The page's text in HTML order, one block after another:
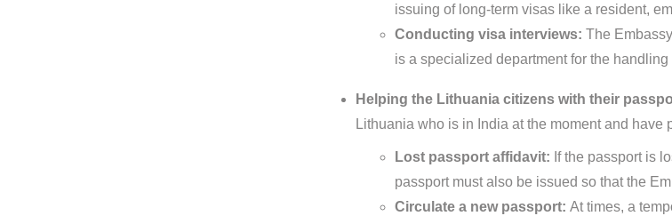
issuing of long-term visas like a resident,
Conducting visa interviews: The
is a specialized department for the handling
Helping the Lithuania citizens with their
Lithuania who is in India at the moment and have
Lost passport affidavit: If the passport is
passport must also be issued so that the
Circulate a new passport: At times, a